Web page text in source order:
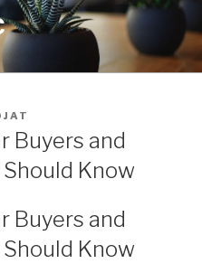
Buyers and
Know
Buyers and
Know